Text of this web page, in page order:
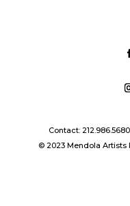
Contact:
© 2023 Mendola Artists